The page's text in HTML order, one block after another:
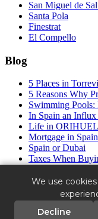
San Miguel de
Santa Pola
Finestrat
El Compello
Blog
5 Places in
5 Reasons Why
Swimming Pools:
In Spain an
Life in
Mortgage in
Spain or Dubai
Taxes When
Granfield Estate ™
Alicante, Torrevieja,
License No.
Valencian Community.
We use
Decline